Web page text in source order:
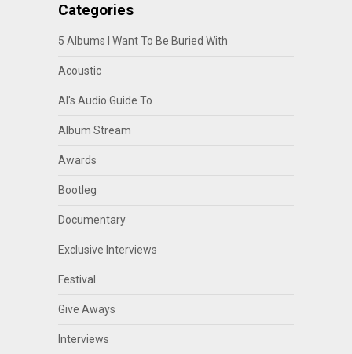
Categories
5 Albums I Want To Be Buried With
Acoustic
Al's Audio Guide To
Album Stream
Awards
Bootleg
Documentary
Exclusive Interviews
Festival
Give Aways
Interviews